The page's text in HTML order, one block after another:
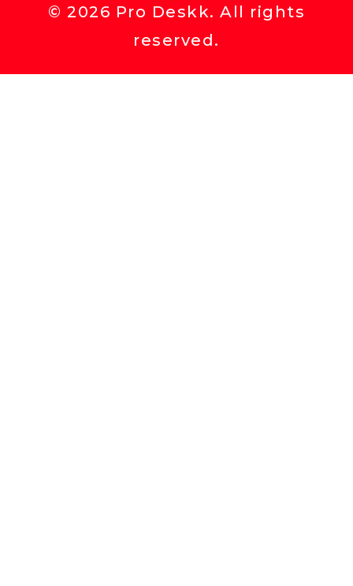
© 2026 Pro Deskk. All rights
reserved.